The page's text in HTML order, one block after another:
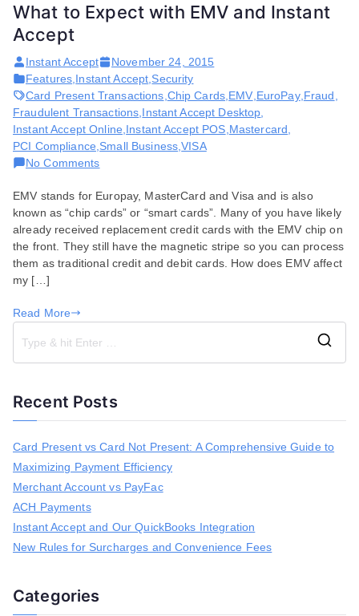
What to Expect with EMV and Instant
Accept
Instant Accept
November 24, 2015
Features Instant Accept Security
Card Present Transactions Chip Cards EMV EuroPay, Fraud
Fraudulent Transactions Instant Accept Desktop
Instant Accept Online Instant Accept POS Mastercard
PCI Compliance Small Business ,VISA
No Commentson
to
Expect
with
EMV
and
EMV stands for Europay, MasterCard and Visa and is also
known as “chip cards” or “smart cards”. Many of you have likely
already received replacement credit cards with the EMV chip on
the front. They still have the magnetic stripe so you can process
them as traditional credit and debit cards. How does EMV affect
my […]
Read More
e
Recent Posts
Card Present vs Card Not Present: A Comprehensive Guide to
Maximizing Payment Efficiency
Merchant Account vs PayFac
ACH Payments
Instant Accept and Our QuickBooks Integration
New Rules for Surcharges and Convenience Fees
Categories